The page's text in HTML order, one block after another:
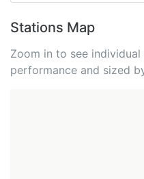
Stations Map
Zoom in to see
performance and sized